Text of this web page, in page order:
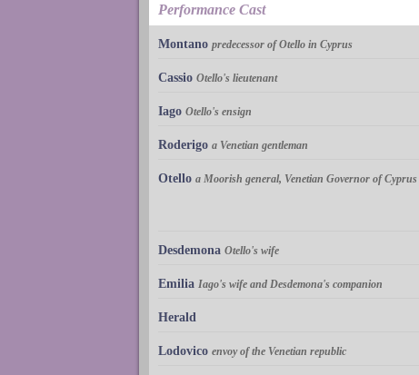
Performance Cast
Montano predecessor of Otello in Cyprus
Cassio Otello's lieutenant
Iago Otello's ensign
Roderigo a Venetian gentleman
Otello a Moorish general, Venetian Governor of Cyprus
Desdemona Otello's wife
Emilia Iago's wife and Desdemona's companion
Herald
Lodovico envoy of the Venetian republic